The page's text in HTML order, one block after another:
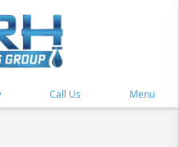
Call Us Menu